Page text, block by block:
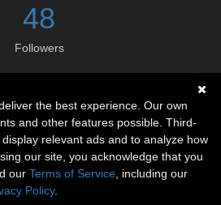
48
Followers
the best experience. Our own
and other features possible. Third-
relevant ads and to analyze how
our site, you acknowledge that you
our Terms of Service , including our
Policy.